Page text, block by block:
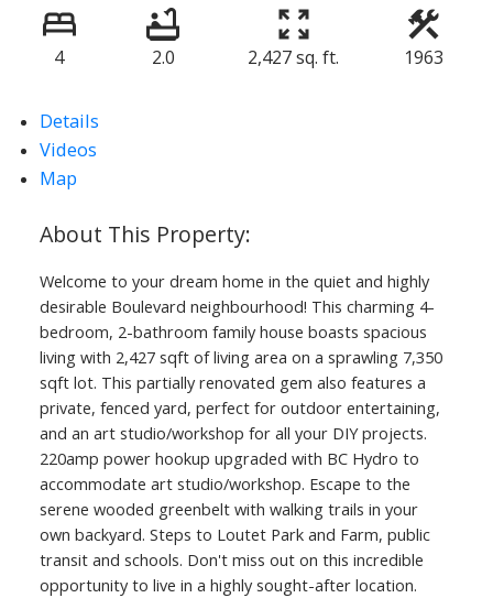
ACTIVE SOLD
4 2.0 2,427 sq. ft. 1963
Details
Videos
Map
Welcome to your dream home in the quiet and highly
desirable Boulevard neighbourhood! This charming 4-
bedroom, 2-bathroom family house boasts spacious
living with 2,427 sqft of living area on a sprawling 7,350
sqft lot. This partially renovated gem also features a
private, fenced yard, perfect for outdoor entertaining,
and an art studio/workshop for all your DIY projects.
220amp power hookup upgraded with BC Hydro to
accommodate art studio/workshop. Escape to the
serene wooded greenbelt with walking trails in your
own backyard. Steps to Loutet Park and Farm, public
transit and schools. Don't miss out on this incredible
opportunity to live in a highly sought-after location.